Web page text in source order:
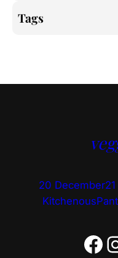
Tags
20 December
Kitchenous
Facebook